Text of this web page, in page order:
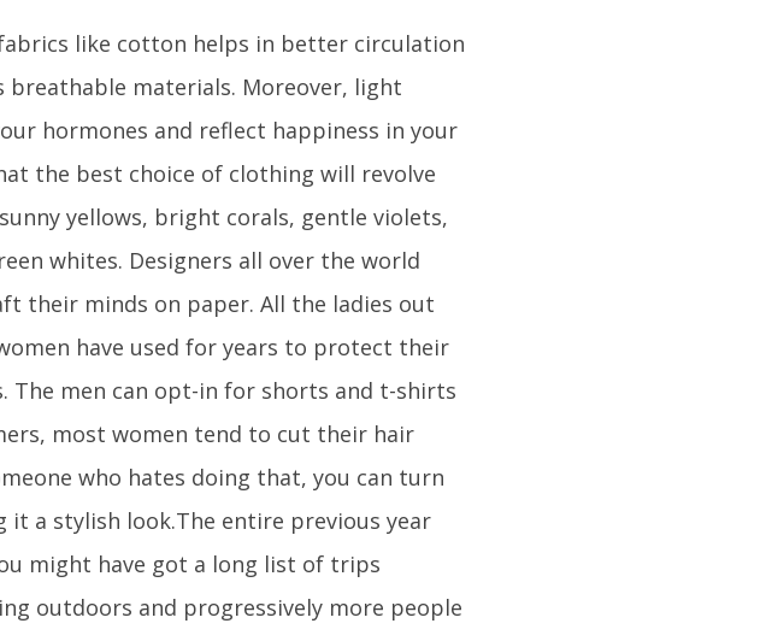
like cotton helps in better circulation
breathable materials. Moreover, light
hormones and reflect happiness in your
the best choice of clothing will revolve
yellows, bright corals, gentle violets,
whites. Designers all over the world
their minds on paper. All the ladies out
have used for years to protect their
The men can opt-in for shorts and t-shirts
most women tend to cut their hair
who hates doing that, you can turn
a stylish look.The entire previous year
might have got a long list of trips
outdoors and progressively more people